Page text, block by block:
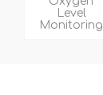
Level
Monitoring